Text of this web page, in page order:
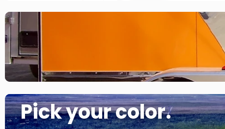
Pick your color.